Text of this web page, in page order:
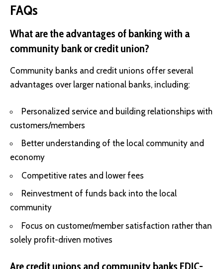
FAQs
What are the advantages of banking with a
community bank or credit union?
Community banks and credit unions offer several
advantages over larger national banks, including:
Personalized service and building relationships with
customers/members
Better understanding of the local community and
economy
Competitive rates and lower fees
Reinvestment of funds back into the local
community
Focus on customer/member satisfaction rather than
solely profit-driven motives